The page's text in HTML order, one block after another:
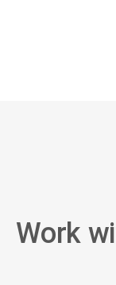
Work